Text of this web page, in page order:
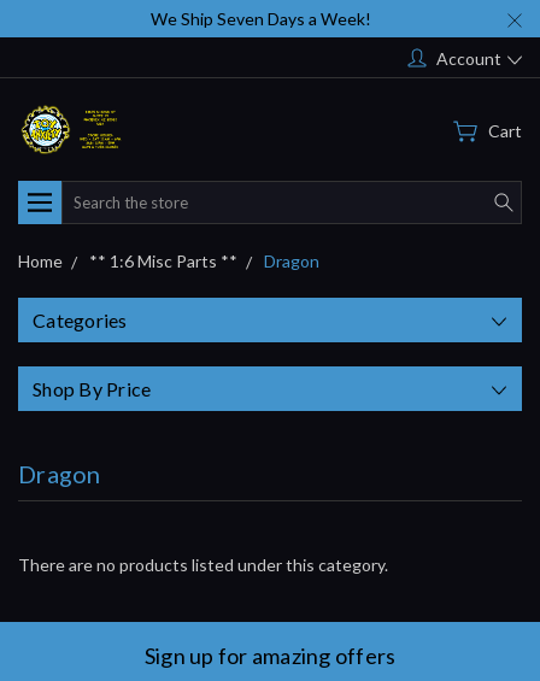
We Ship Seven Days a Week!
Account
Cart
Search
Home ** 1:6 Misc Parts ** Dragon
Categories
Shop By Price
Dragon
There are no products listed under this category.
Sign up for amazing offers